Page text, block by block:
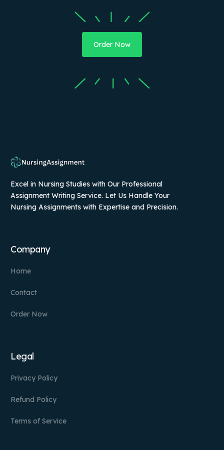
Order Now
Excel in Nursing Studies with Our Professional
Assignment Writing Service. Let Us Handle Your
Nursing Assignments with Expertise and Precision.
Company
Home
Contact
Order Now
Legal
Privacy Policy
Refund Policy
Terms of Service